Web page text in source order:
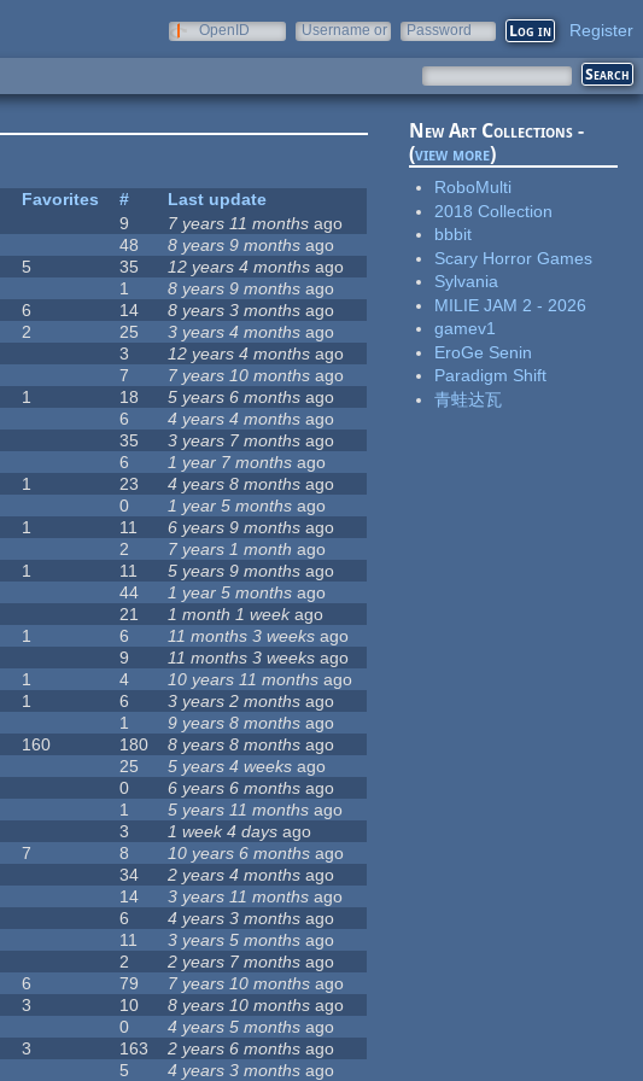
OpenID
Username or
Password Register
Favorites #
Last update
9 7 years 11 months ago
48 8 years 9 months ago
5 35 12 years 4 months ago
1 8 years 9 months ago
6 14 8 years 3 months ago
2 25 3 years 4 months ago
3 12 years 4 months ago
7 7 years 10 months ago
1 18 5 years 6 months ago
6 4 years 4 months ago
35 3 years 7 months ago
6 1 year 7 months ago
1 23 4 years 8 months ago
0 1 year 5 months ago
1 11 6 years 9 months ago
2 7 years 1 month ago
1 11 5 years 9 months ago
44 1 year 5 months ago
21 1 month 1 weekago
1 6 11 months 3 weeks ago
9 11 months 3 weeks ago
1 4 10 years 11 months ago
1 6 3 years 2 months ago
1 9 years 8 months ago
160 180 8 years 8 months ago
25 5 years 4 weeks ago
0 6 years 6 months ago
1 5 years 11 months ago
3 1 week 4 days ago
7 8 10 years 6 months ago
34 2 years 4 months ago
14 3 years 11 months ago
6 4 years 3 months ago
11 3 years 5 months ago
2 2 years 7 months ago
6 79 7 years 10 months ago
3 10 8 years 10 months ago
0 4 years 5 months ago
3 163 2 years 6 months ago
5 4 years 3 months ago
New Art Collections -
(view more)
RoboMulti
2018 Collection
bbbit
Scary Horror Games
Sylvania
MILIE JAM 2 - 2026
gamev1
EroGe Senin
Paradigm Shift
青蛙达瓦